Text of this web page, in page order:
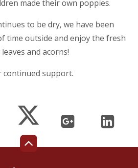
made their own poppies.
to be dry, we have been
time outside and enjoy the fresh
and acorns!
support.